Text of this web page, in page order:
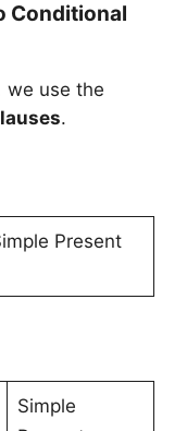
Conditional
we use the
.
Present
Simple